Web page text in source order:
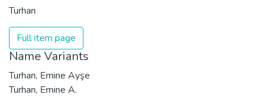
Turhan
Full item page
Name Variants
Turhan, Emine Ayşe
Turhan, Emine A.